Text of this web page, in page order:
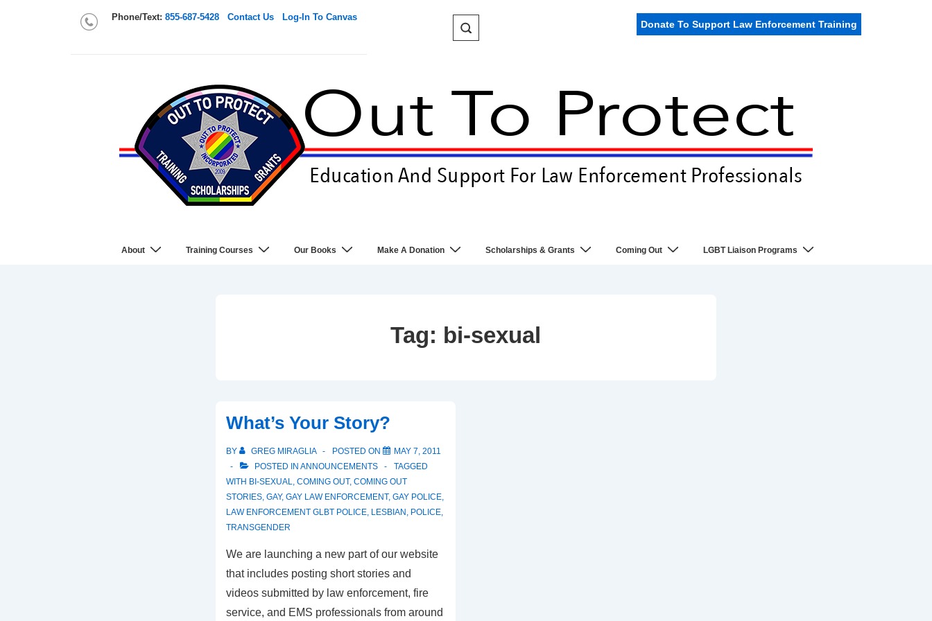
Phone/Text: 855-687-5428 Contact Us Log-In To Canvas
Donate To Support Law Enforcement Training
About Training Courses Our Books Make A Donation Scholarships & Grants Coming Out LGBT Liaison Programs
Tag: bi-sexual
What’s Your Story?
BY GREG MIRAGLIA POSTED ON
MAY 7, 2011
POSTED IN ANNOUNCEMENTS
TAGGED
WITH BI-SEXUAL, COMING OUT, COMING OUT
STORIES, GAY, GAY LAW ENFORCEMENT, GAY POLICE,
LAW ENFORCEMENT GLBT POLICE, LESBIAN , POLICE,
TRANSGENDER
We are launching a new part of our website
that includes posting short stories and
videos submitted by law enforcement, fire
service, and EMS professionals from around